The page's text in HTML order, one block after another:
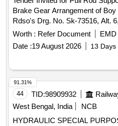
Brake Gear Arrangement of
Rdso's Drg. No. Sk-73516, Alt.
Specification :
2012., Gr. E 250a. [ Warranty
Date of Delivery ][quantity
Category : Normal , Total Po
Lacs ] ].
Worth : Refer Document EMD
Date :19 August 2026 13 Days
44 TID:98909932
West Bengal, India
NCB
HYDRAULIC SPECIAL
91.31%